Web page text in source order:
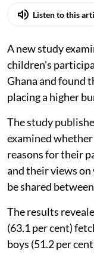
Listen to this
A new study
children's
Ghana and found
placing a higher
The study
examined
reasons for their
and their views
be shared
The results
(63.1 per cent)
boys (51.2 per